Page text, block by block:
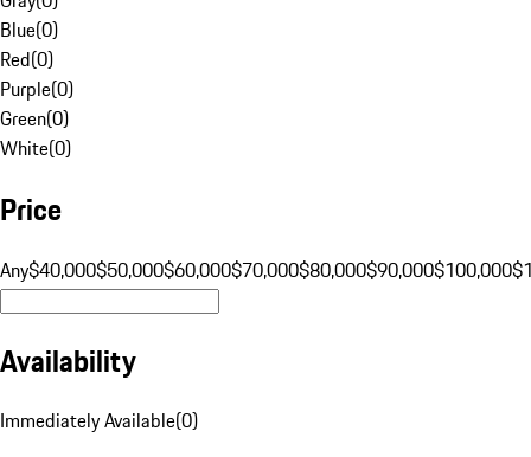
Blue(0)
Red(0)
Purple(0)
Green(0)
White(0)
Price
Any$40,000$50,000$60,000$70,000$80,000$90,000$100,000
Availability
Immediately Available(0)